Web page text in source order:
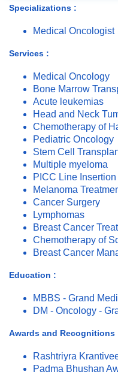
Specializations :
Medical Oncologist
Services :
Medical Oncology
Bone Marrow
Acute leukemias
Head and Neck
Chemotherapy of
Pediatric Oncology
Stem Cell
Multiple myeloma
PICC Line Insertion
Melanoma
Cancer Surgery
Lymphomas
Breast Cancer
Chemotherapy of
Breast Cancer
Education :
MBBS - Grand
DM - Oncology -
Awards and Recognitions
Rashtriyra
Padma Bhushan